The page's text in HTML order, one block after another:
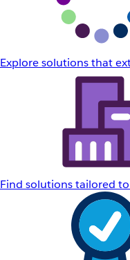
Explore solutions that
Find solutions tailored